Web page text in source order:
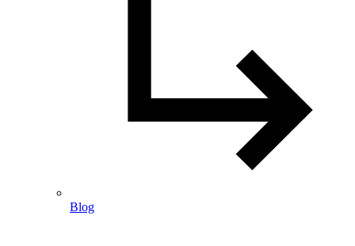
Blog